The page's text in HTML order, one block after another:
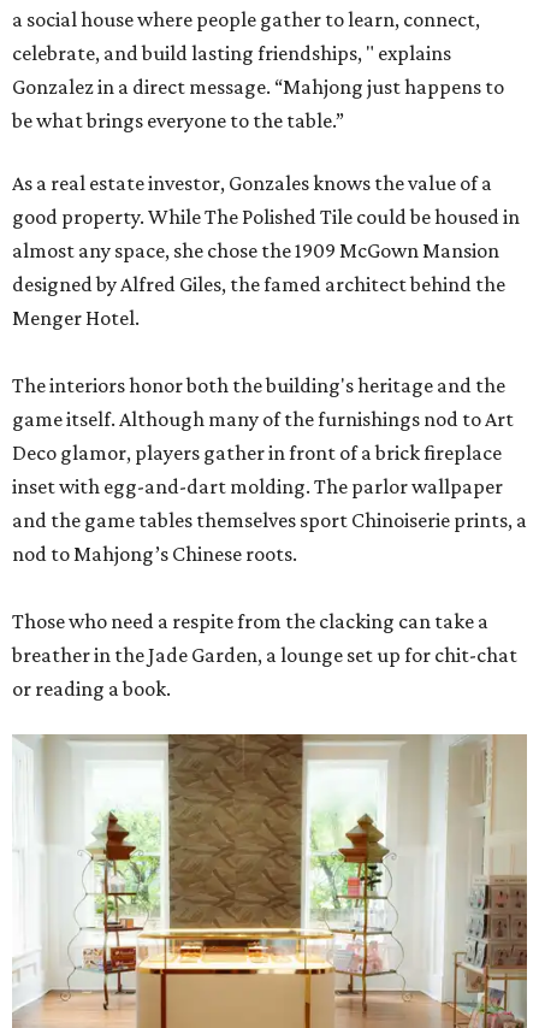
a social house where people gather to learn, connect,
celebrate, and build lasting friendships, " explains
Gonzalez in a direct message. “Mahjong just happens to
be what brings everyone to the table.”
As a real estate investor, Gonzales knows the value of a
good property. While The Polished Tile could be housed in
almost any space, she chose the 1909 McGown Mansion
designed by Alfred Giles, the famed architect behind the
Menger Hotel.
The interiors honor both the building's heritage and the
game itself. Although many of the furnishings nod to Art
Deco glamor, players gather in front of a brick fireplace
inset with egg-and-dart molding. The parlor wallpaper
and the game tables themselves sport Chinoiserie prints, a
nod to Mahjong’s Chinese roots.
Those who need a respite from the clacking can take a
breather in the Jade Garden, a lounge set up for chit-chat
or reading a book.